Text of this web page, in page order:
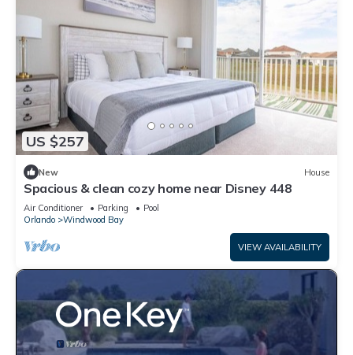
US $257
New House
Spacious & clean cozy home near Disney 448
Air Conditioner Parking
Pool
Orlando
Windwood Bay
VIEW AVAILABILITY